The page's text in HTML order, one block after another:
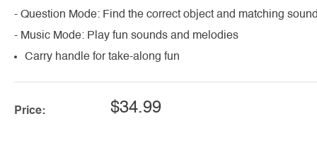
- Question Mode: Find the correct object and matching
- Music Mode: Play fun sounds and melodies
Carry handle for take-along fun
Price: $34.99